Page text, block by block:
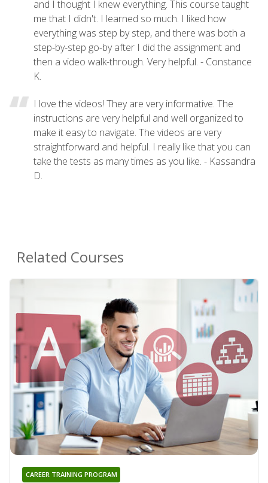
and I thought I knew everything. This course taught
me that I didn't. I learned so much. I liked how
everything was step by step, and there was both a
step-by-step go-by after I did the assignment and
then a video walk-through. Very helpful. - Constance
K.
I love the videos! They are very informative. The
instructions are very helpful and well organized to
make it easy to navigate. The videos are very
straightforward and helpful. I really like that you can
take the tests as many times as you like. - Kassandra
D.
Related Courses
CAREER TRAINING PROGRAM